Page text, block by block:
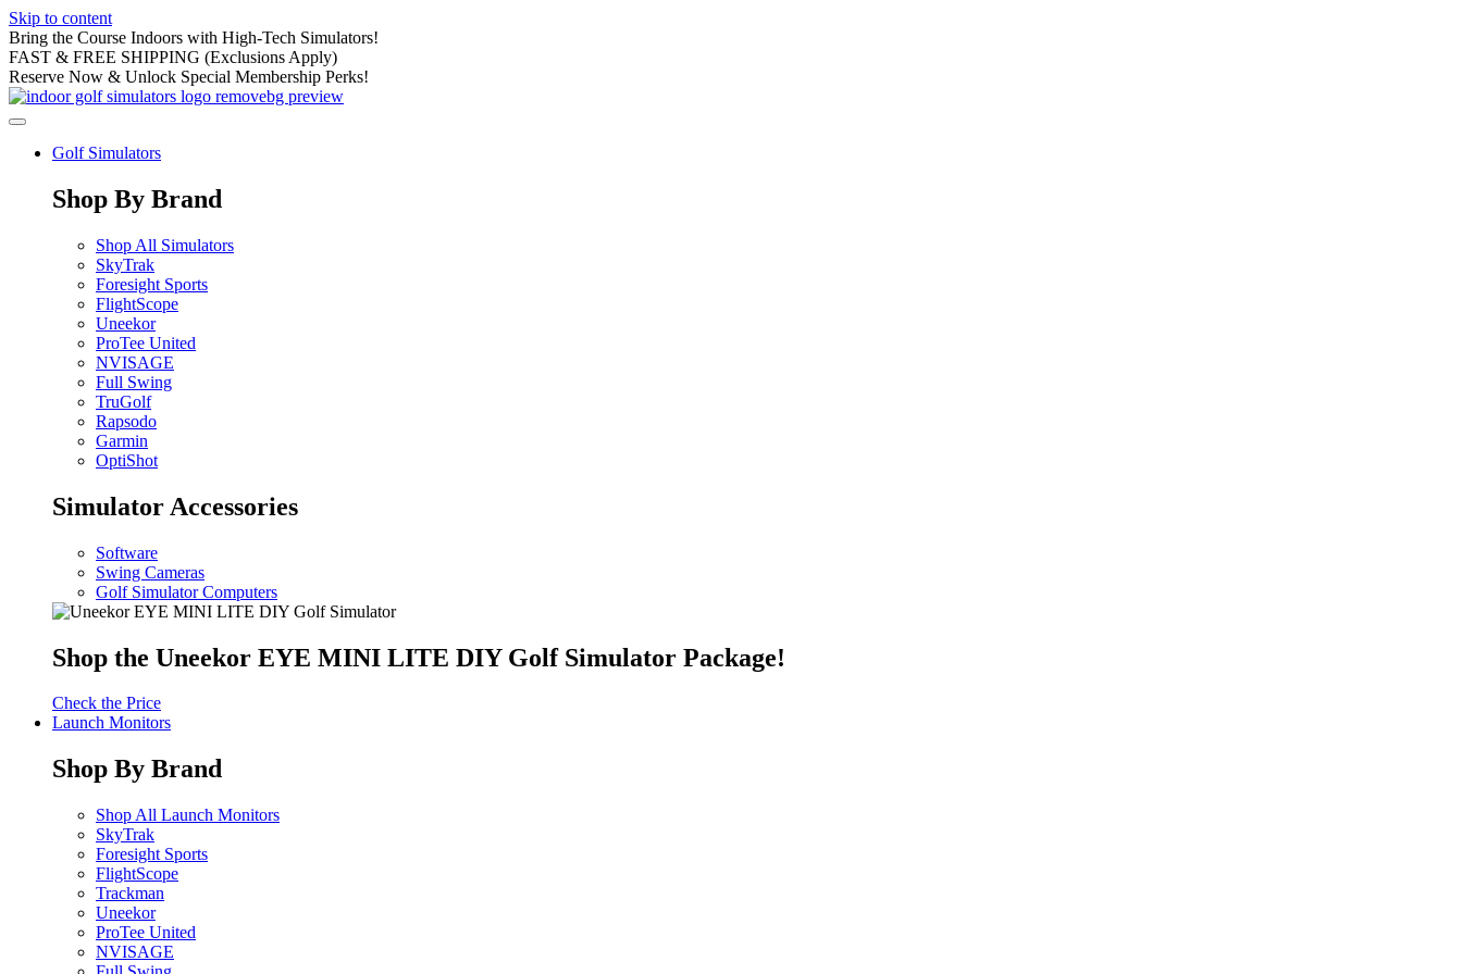
Skip to content
Bring the Course Indoors with High-Tech Simulators!
FAST & FREE SHIPPING (Exclusions Apply)
Reserve Now & Unlock Special Membership Perks!
Golf Simulators
Shop By Brand
Shop All Simulators
SkyTrak
Foresight Sports
FlightScope
Uneekor
ProTee United
NVISAGE
Full Swing
TruGolf
Rapsodo
Garmin
OptiShot
Simulator Accessories
Software
Swing Cameras
Golf Simulator Computers
Shop the Uneekor EYE MINI LITE DIY Golf Simulator Package!
Check the Price
Launch Monitors
Shop By Brand
Shop All Launch Monitors
SkyTrak
Foresight Sports
FlightScope
Trackman
Uneekor
ProTee United
NVISAGE